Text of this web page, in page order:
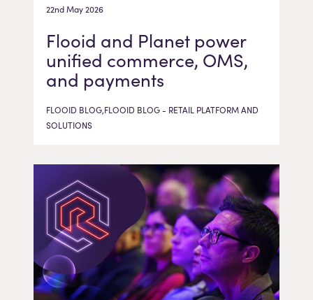
22nd May 2026
Flooid and Planet power
unified commerce, OMS,
and payments
FLOOID BLOG,FLOOID BLOG - RETAIL PLATFORM AND
SOLUTIONS